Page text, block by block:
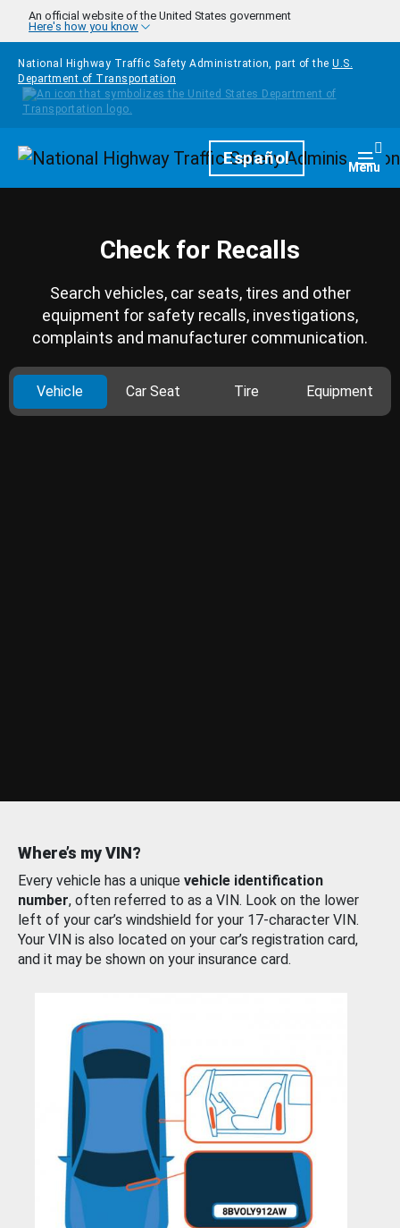
Skip to main content
An official website of the United States government
Here's how you know
National Highway Traffic Safety Administration, part of the U.S.
Department of Transportation
HomepageEspañol Menu
Check for Recalls
Search vehicles, car seats, tires and other
equipment for safety recalls, investigations,
complaints and manufacturer communication.
Vehicle Car Seat Tire Equipment
Where’s my VIN?
Every vehicle has a unique vehicle identification
number, often referred to as a VIN. Look on the lower
left of your car’s windshield for your 17-character VIN.
Your VIN is also located on your car’s registration card,
and it may be shown on your insurance card.